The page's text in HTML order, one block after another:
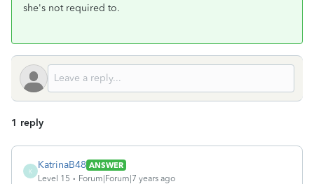
she's not required to.
1 reply
K
KatrinaB48 ANSWER
Level 15
Forum|Forum|7 years ago